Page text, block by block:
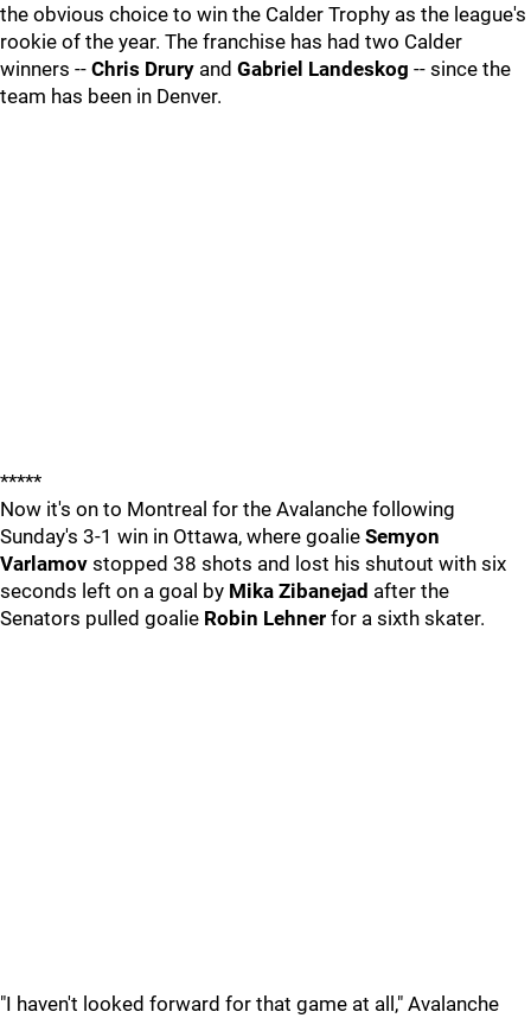
the obvious choice to win the Calder Trophy as the league's
rookie of the year. The franchise has had two Calder
winners -- Chris Drury and Gabriel Landeskog -- since the
team has been in Denver.
*****
Now it's on to Montreal for the Avalanche following
Sunday's 3-1 win in Ottawa, where goalie Semyon
Varlamov stopped 38 shots and lost his shutout with six
seconds left on a goal by Mika Zibanejad after the
Senators pulled goalie Robin Lehner for a sixth skater.
"I haven't looked forward for that game at all," Avalanche